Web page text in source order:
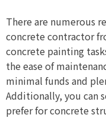
There are numerous
concrete contractor
concrete painting
the ease of
minimal funds and
Additionally, you can
prefer for concrete